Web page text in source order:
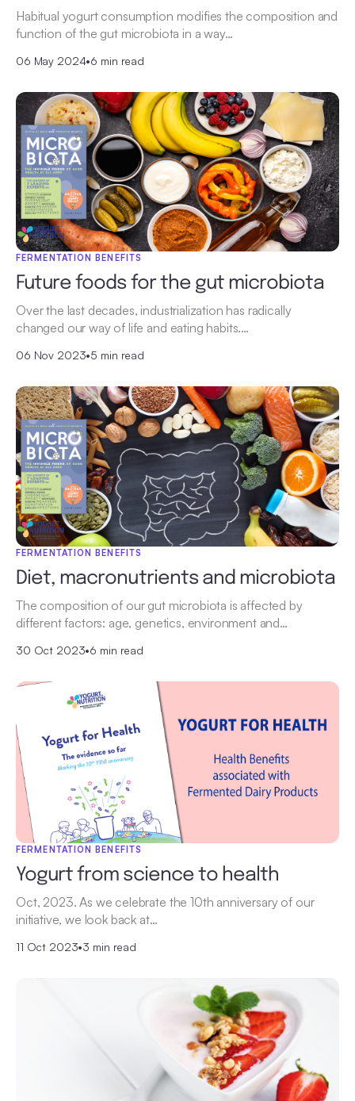
Habitual yogurt consumption modifies the composition and
function of the gut microbiota in a way…
06 May 2024•6 min read
FERMENTATION BENEFITS
Future foods for the gut microbiota
Over the last decades, industrialization has radically
changed our way of life and eating habits.…
06 Nov 2023•5 min read
FERMENTATION BENEFITS
Diet, macronutrients and microbiota
The composition of our gut microbiota is affected by
different factors: age, genetics, environment and…
30 Oct 2023•6 min read
FERMENTATION BENEFITS
Yogurt from science to health
Oct, 2023. As we celebrate the 10th anniversary of our
initiative, we look back at…
11 Oct 2023•3 min read